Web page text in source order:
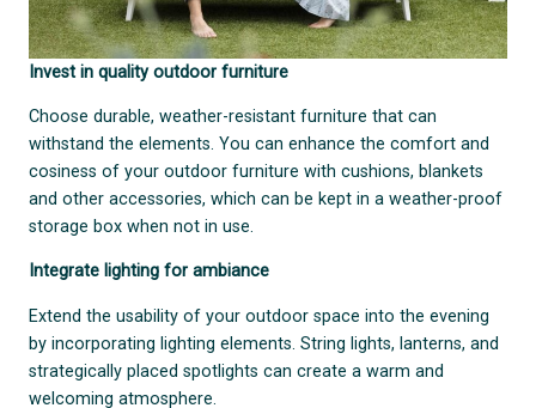
Invest in quality outdoor furniture
Choose durable, weather-resistant furniture that can
withstand the elements. You can enhance the comfort and
cosiness of your outdoor furniture with cushions, blankets
and other accessories, which can be kept in a weather-proof
storage box when not in use.
Integrate lighting for ambiance
Extend the usability of your outdoor space into the evening
by incorporating lighting elements. String lights, lanterns, and
strategically placed spotlights can create a warm and
welcoming atmosphere.